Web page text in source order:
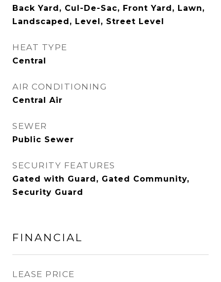
Back Yard, Cul-De-Sac, Front Yard, Lawn,
Landscaped, Level, Street Level
HEAT TYPE
Central
AIR CONDITIONING
Central Air
SEWER
Public Sewer
SECURITY FEATURES
Gated with Guard, Gated Community,
Security Guard
FINANCIAL
LEASE PRICE